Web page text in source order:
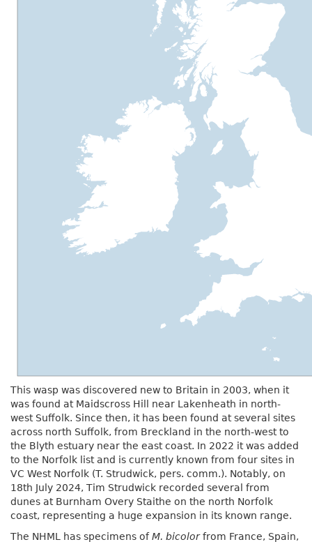
This wasp was discovered new to Britain in 2003, when it
was found at Maidscross Hill near Lakenheath in north-
west Suffolk. Since then, it has been found at several sites
across north Suffolk, from Breckland in the north-west to
the Blyth estuary near the east coast. In 2022 it was added
to the Norfolk list and is currently known from four sites in
VC West Norfolk (T. Strudwick, pers. comm.). Notably, on
18th July 2024, Tim Strudwick recorded several from
dunes at Burnham Overy Staithe on the north Norfolk
coast, representing a huge expansion in its known range.
The NHML has specimens ofM. bicolorfrom France, Spain,